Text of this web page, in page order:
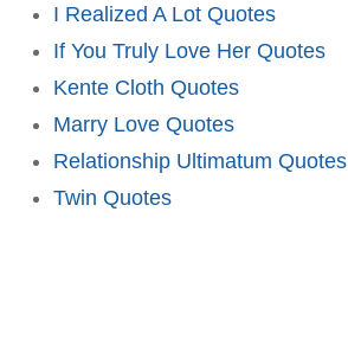
I Realized A Lot Quotes
If You Truly Love Her Quotes
Kente Cloth Quotes
Marry Love Quotes
Relationship Ultimatum Quotes
Twin Quotes